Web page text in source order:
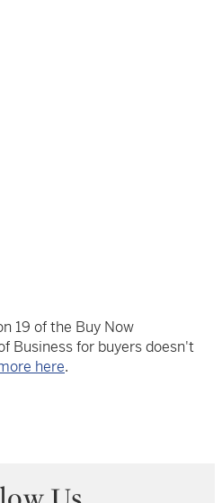
19 of the Buy Now
Business for buyers doesn't
here.